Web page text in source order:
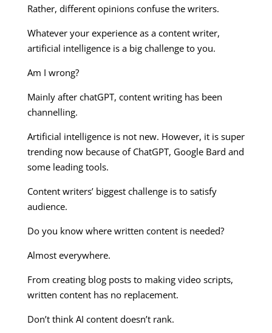
Rather, different opinions confuse the writers.
Whatever your experience as a content writer,
artificial intelligence is a big challenge to you.
Am I wrong?
Mainly after chatGPT, content writing has been
channelling.
Artificial intelligence is not new. However, it is super
trending now because of ChatGPT, Google Bard and
some leading tools.
Content writers’ biggest challenge is to satisfy
audience.
Do you know where written content is needed?
Almost everywhere.
From creating blog posts to making video scripts,
written content has no replacement.
Don’t think AI content doesn’t rank.